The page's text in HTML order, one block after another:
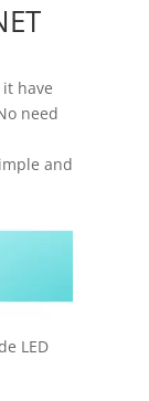
have
need
and
LED